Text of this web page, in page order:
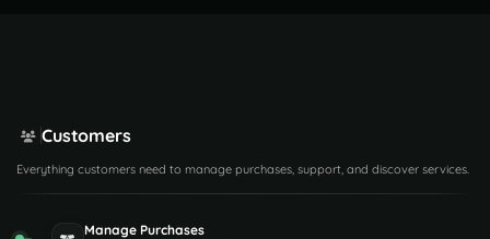
Customers
Everything customers need to manage purchases, support, and discover services.
Manage Purchases